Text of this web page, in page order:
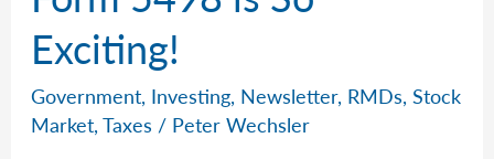
Exciting!
Government, Investing, Newsletter, RMDs,Stock
Market,Taxes / Peter Wechsler